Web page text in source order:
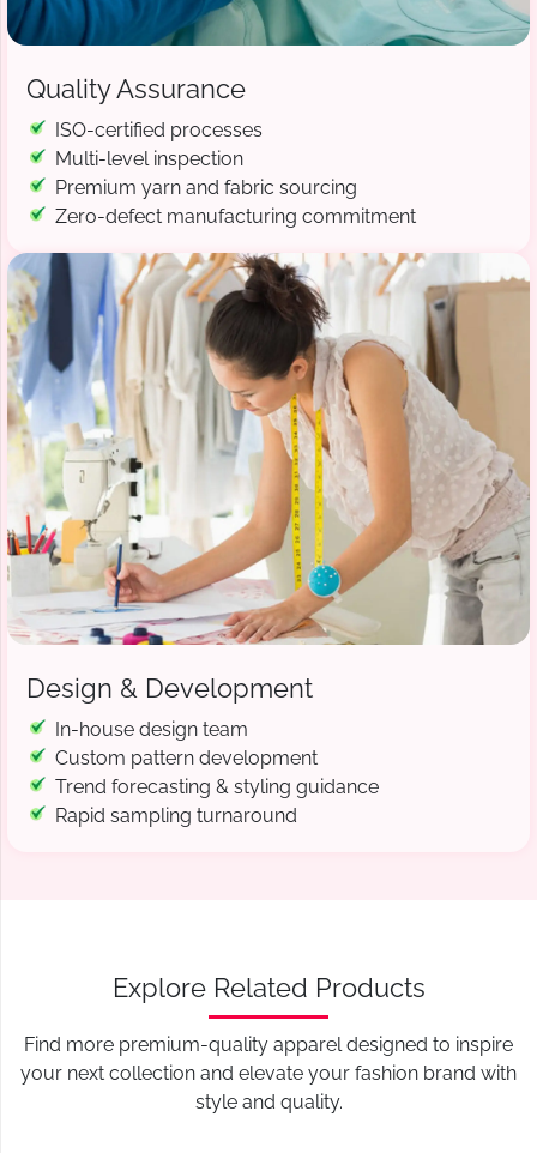
Quality Assurance
ISO-certified processes
Multi-level inspection
Premium yarn and fabric sourcing
Zero-defect manufacturing commitment
Design & Development
In-house design team
Custom pattern development
Trend forecasting & styling guidance
Rapid sampling turnaround
Explore Related Products
Find more premium-quality apparel designed to inspire
your next collection and elevate your fashion brand with
style and quality.